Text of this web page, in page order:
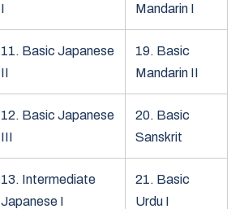
I
Mandarin I
11. Basic Japanese
II
19. Basic
Mandarin II
12. Basic Japanese
III
20. Basic
Sanskrit
13. Intermediate
Japanese I
21. Basic
Urdu I